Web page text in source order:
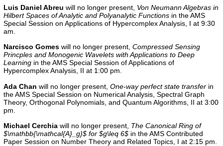
Luis Daniel Abreu will no longer present, Von Neumann Algebras in
Hilbert Spaces of Analytic and Polyanalytic Functions in the AMS
Special Session on Applications of Hypercomplex Analysis, I at 9:30
am.
Narcisco Gomes will no longer present, Compressed Sensing
Princples and Monogenic Wavelets with Applications to Deep
Learning in the AMS Special Session of Applications of
Hypercomplex Analysis, II at 1:00 pm.
Ada Chan will no longer present, One-way perfect state transfer in
theAMS Special Session on Numerical Analysis, Spectral Graph
Theory, Orthogonal Polynomials, and Quantum Algorithms, II at 3:00
pm.
Michael Cerchia will no longer present, The Canonical Ring of
$\mathbb{\mathcal{A}_g}$ for $g\leq 6$ in theAMS Contributed
Paper Session on Number Theory and Related Topics, I at 2:15 pm.